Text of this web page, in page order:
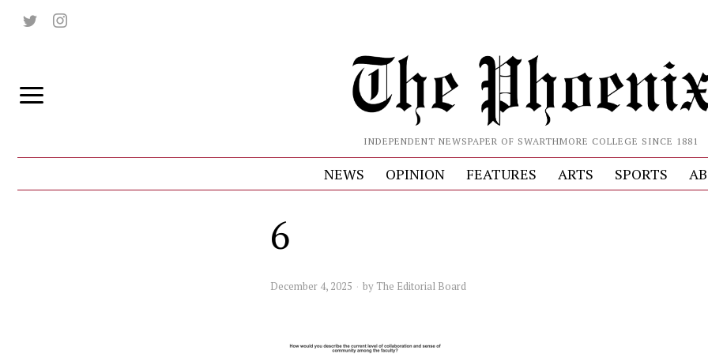
INDEPENDENT NEWSPAPER OF SWARTHMORE COLLEGE SINCE 1881
NEWS OPINION FEATURES ARTS SPORTS
6
December 4, 2025 by The Editorial Board